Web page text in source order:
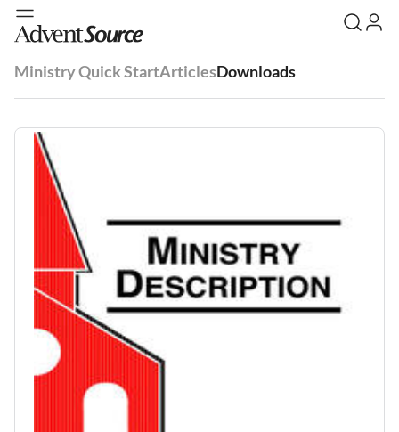
Ministry Quick StartArticlesDownloads